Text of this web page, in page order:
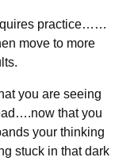
practice……
move to more
you are seeing
that you
your thinking
stuck in that dark